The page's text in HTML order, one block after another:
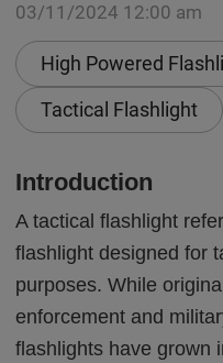
03/11/2024 12:00 am
High Powered
Tactical Flashlight
Introduction
A tactical flashlight
flashlight designed for
purposes. While
enforcement and
flashlights have grown